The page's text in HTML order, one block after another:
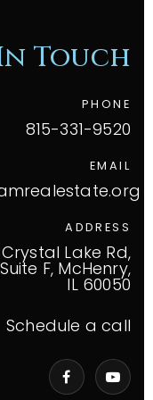
Touch
PHONE
815-331-9520
EMAIL
ADDRESS
Crystal Lake Rd,
Suite F, McHenry,
IL 60050
Schedule a call